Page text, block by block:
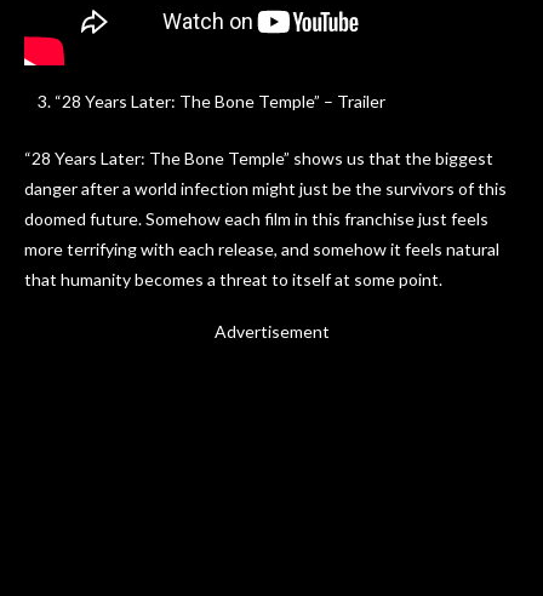
“28 Years Later: The Bone Temple” – Trailer
“28 Years Later: The Bone Temple” shows us that the biggest
danger after a world infection might just be the survivors of this
doomed future. Somehow each film in this franchise just feels
more terrifying with each release, and somehow it feels natural
that humanity becomes a threat to itself at some point.
Advertisement